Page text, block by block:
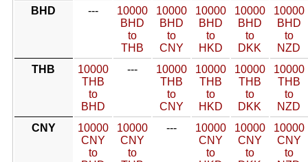
BHD
---
10000
BHD
to
THB
10000
BHD
to
CNY
10000
BHD
to
HKD
10000
BHD
to
DKK
10000
BHD
to
NZD
THB
10000
THB
to
BHD
---
10000
THB
to
CNY
10000
THB
to
HKD
10000
THB
to
DKK
10000
THB
to
NZD
CNY
10000
CNY
to
10000
CNY
to
---
10000
CNY
to
10000
CNY
to
10000
CNY
to